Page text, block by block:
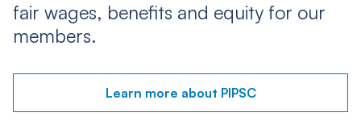
fair wages, benefits and equity for our
members.
Learn more about PIPSC